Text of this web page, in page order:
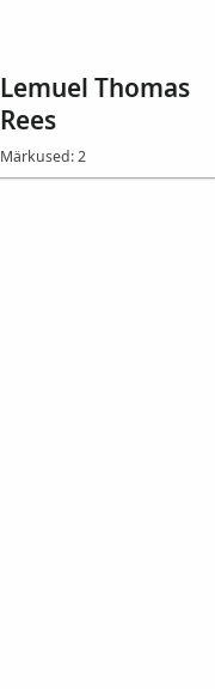
Lemuel Thomas
Rees
Märkused: 2